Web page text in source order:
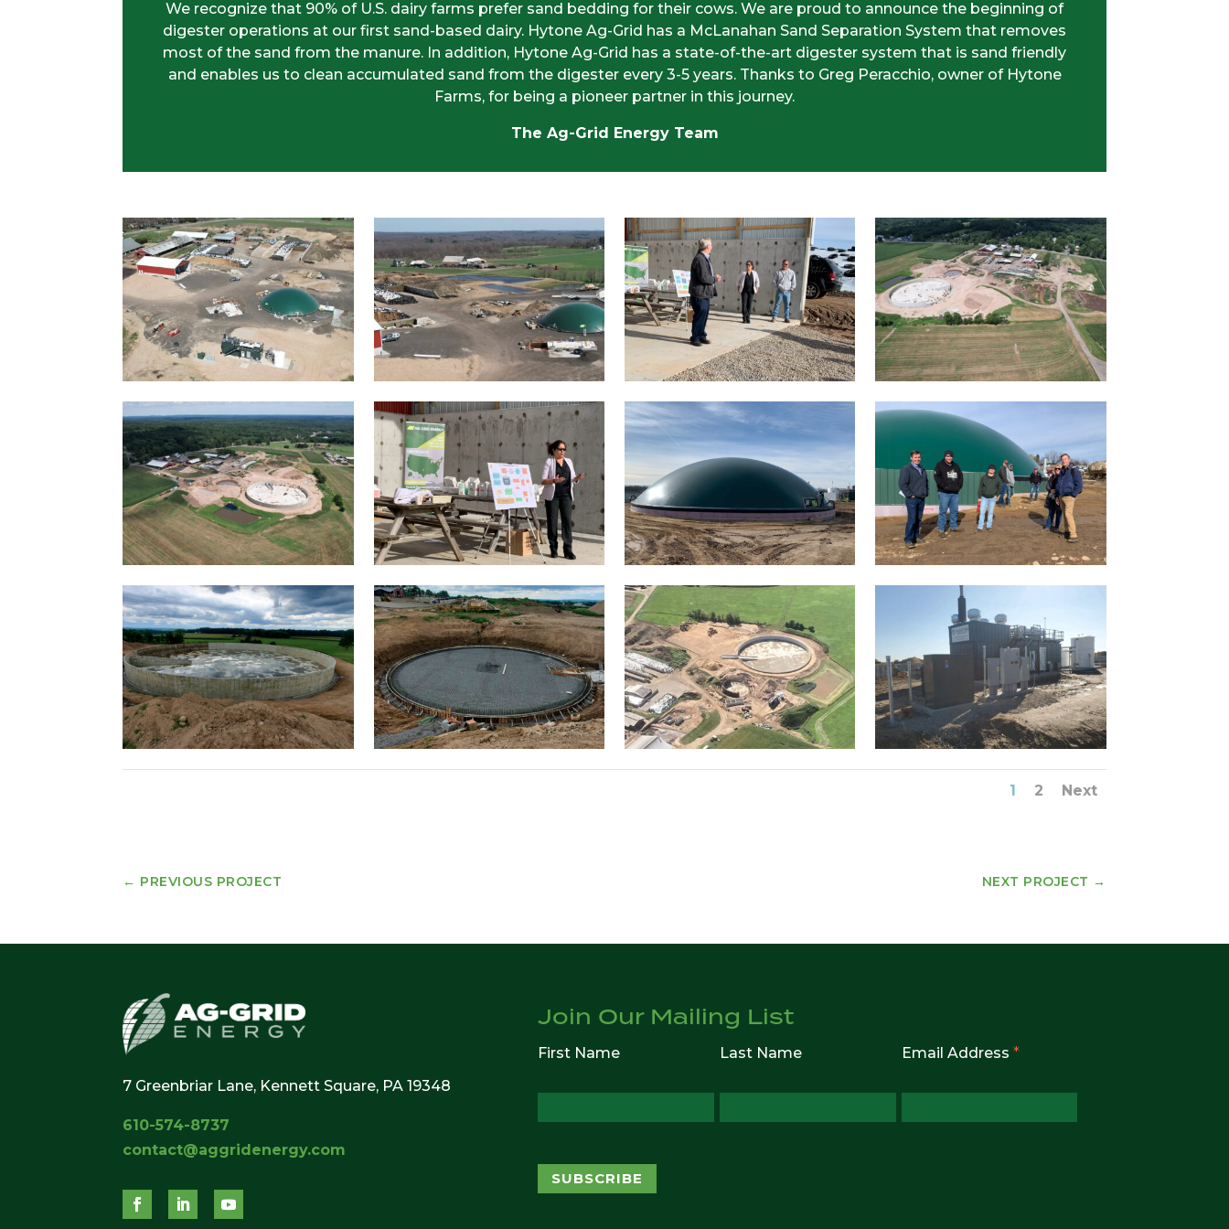
We recognize that 90% of U.S. dairy farms prefer sand bedding for their cows. We are proud to announce the beginning of
digester operations at our first sand-based dairy. Hytone Ag-Grid has a McLanahan Sand Separation System that removes
most of the sand from the manure. In addition, Hytone Ag-Grid has a state-of-the-art digester system that is sand friendly
and enables us to clean accumulated sand from the digester every 3-5 years. Thanks to Greg Peracchio, owner of Hytone
Farms, for being a pioneer partner in this journey.
The Ag-Grid Energy Team
1 2 Next
← PREVIOUS PROJECT NEXT PROJECT →
7 Greenbriar Lane, Kennett Square, PA 19348
610-574-8737
contact@aggridenergy.com
Join Our Mailing List
First Name Last Name Email Address *